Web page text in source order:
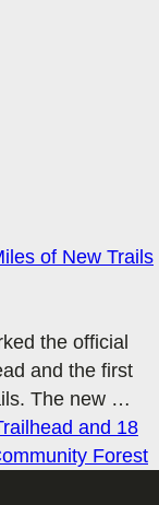
of New Trails
the official
and the first
The new …
and 18
Forest